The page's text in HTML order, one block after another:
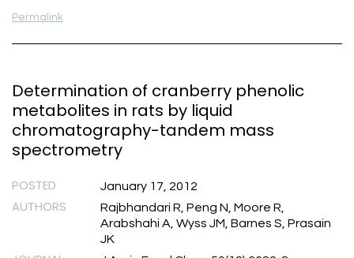
Permalink
Determination of cranberry phenolic
metabolites in rats by liquid
chromatography-tandem mass
spectrometry
POSTED January 17, 2012
AUTHORS
Rajbhandari R, Peng N, Moore R,
Arabshahi A, Wyss JM, Barnes S, Prasain
JK